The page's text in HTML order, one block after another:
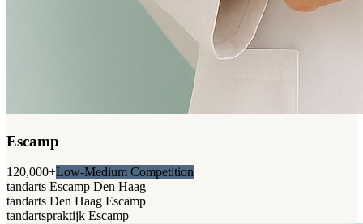
Escamp
120,000+Low-Medium Competition
tandarts Escamp Den Haag
tandarts Den Haag Escamp
tandartspraktijk Escamp